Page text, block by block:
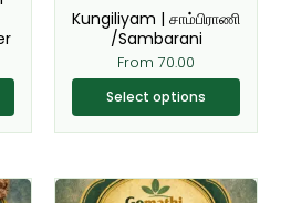
Kungiliyam | சாம்பிராணி
/Sambarani
From 70.00
Select options
chosen
on
the
product
page
This